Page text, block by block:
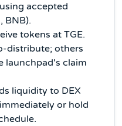
accepted
BNB).
tokens at TGE.
distribute; others
launchpad's claim
liquidity to DEX
or hold